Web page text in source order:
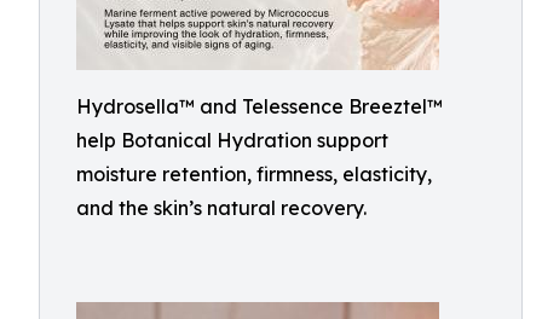
Hydrosella™ and Telessence Breeztel™
help Botanical Hydration support
moisture retention, firmness, elasticity,
and the skin’s natural recovery.